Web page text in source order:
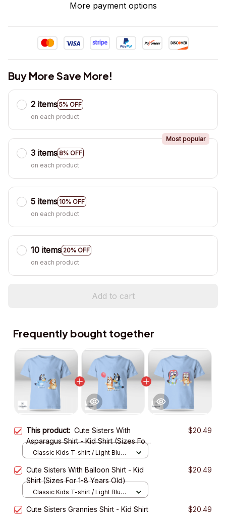
More payment options
Buy More Save More!
2 items 5% OFF
on each product
3 items 8% OFF
Most popular
on each product
5 items 10% OFF
on each product
10 items 20% OFF
on each product
Add to cart
Frequently bought together
This product: Cute Sisters With
Asparagus Shirt - Kid Shirt (Sizes For
1-8 Years Old)
$20.49
Classic Kids T-shirt / Light Blue /
Cute Sisters With Balloon Shirt - Kid
Shirt (Sizes For 1-8 Years Old)
$20.49
Classic Kids T-shirt / Light Blue /
Cute Sisters Grannies Shirt - Kid Shirt
$20.49